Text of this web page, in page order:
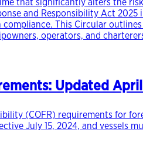
that significantly alters the
and Responsibility Act
This Circular
operators, and
Updated
(COFR) requirements for
July 15, 2024, and